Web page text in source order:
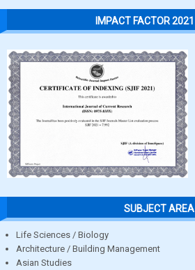
IMPACT FACTOR 2021
SUBJECT AREA
Life Sciences / Biology
Architecture / Building Management
Asian Studies